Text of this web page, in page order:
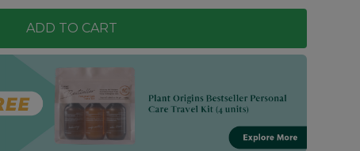
ADD TO CART